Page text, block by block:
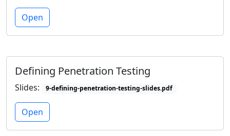
Open
Defining Penetration Testing
Slides: 9-defining-penetration-testing-slides.pdf
Open